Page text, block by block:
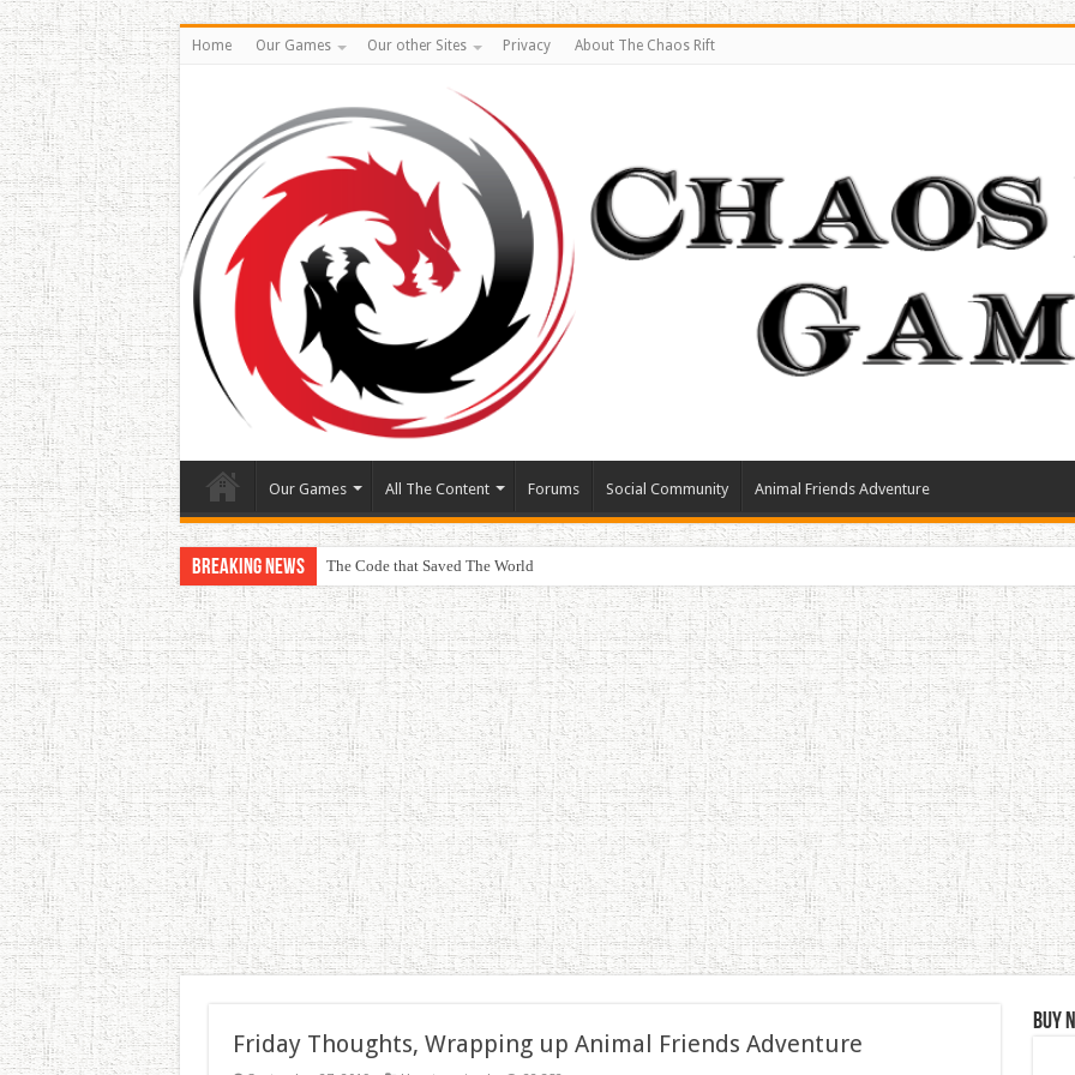
Home Our Games Our other Sites Privacy About The Chaos Rift
Our Games All The Content Forums Social Community Animal Friends Adventure
Breaking News The Code that Saved The World
Friday Thoughts, Wrapping up Animal Friends Adventure
Buy